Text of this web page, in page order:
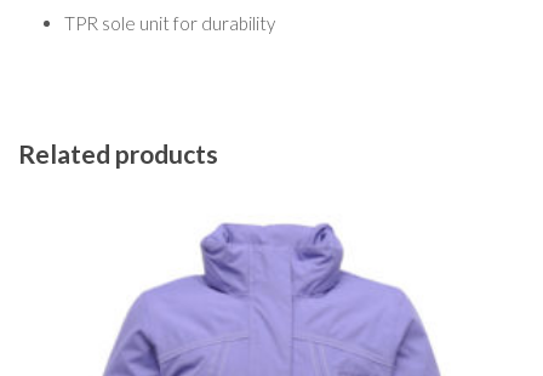
TPR sole unit for durability
Related products